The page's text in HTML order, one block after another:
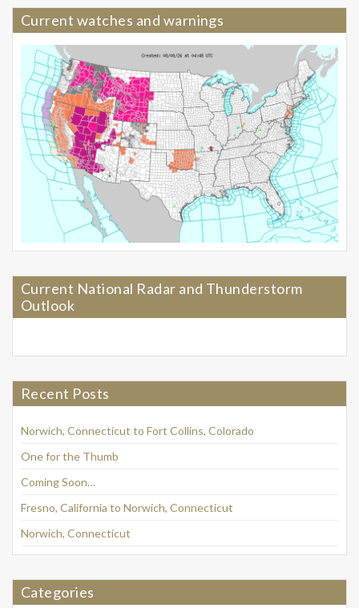
Current watches and warnings
Current National Radar and Thunderstorm
Outlook
Recent Posts
Norwich, Connecticut to Fort Collins, Colorado
One for the Thumb
Coming Soon…
Fresno, California to Norwich, Connecticut
Norwich, Connecticut
Categories